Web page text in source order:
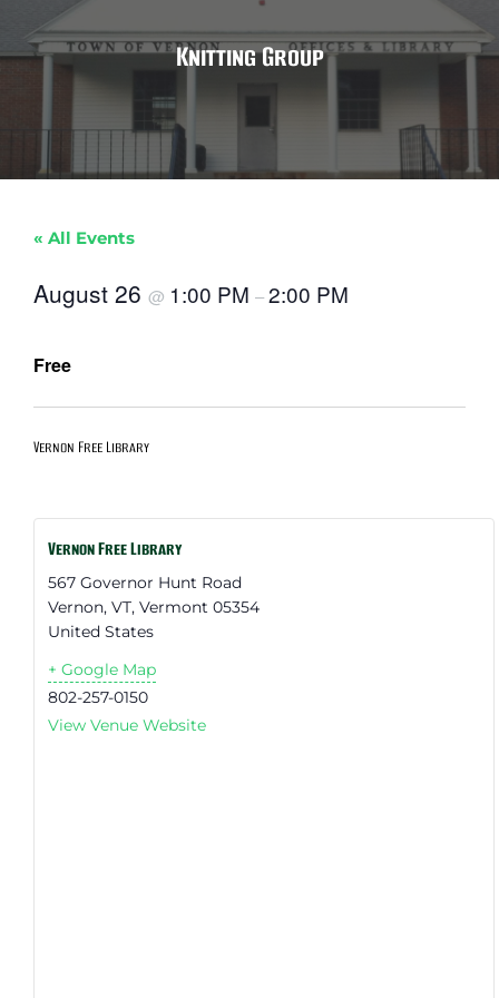
Knitting Group
« All Events
August 26 @ 1:00 PM –2:00 PM
Free
Vernon Free Library
Vernon Free Library
567 Governor Hunt Road
Vernon, VT, Vermont 05354
United States
+ Google Map
802-257-0150
View Venue Website